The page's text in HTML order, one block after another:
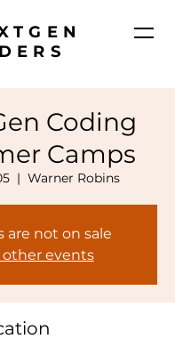
Coding
Camps
  |
Warner Robins
are not on sale
other events